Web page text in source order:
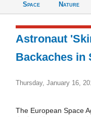
Space
Nature
Astronaut
Backaches in
Thursday, January 16,
The European Space